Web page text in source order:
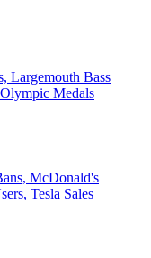
Largemouth Bass
Medals
McDonald's
Tesla Sales